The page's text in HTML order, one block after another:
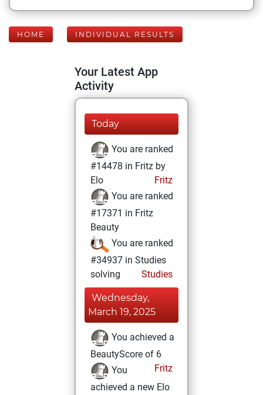
HOME INDIVIDUAL RESULTS
Your Latest App
Activity
Today
You are ranked
#14478 in Fritz by
Elo
Fritz
You are ranked
#17371 in Fritz
Beauty
You are ranked
#34937 in Studies
solving
Studies
Wednesday,
March 19, 2025
You achieved a
BeautyScore of 6
Fritz
You
achieved a new Elo